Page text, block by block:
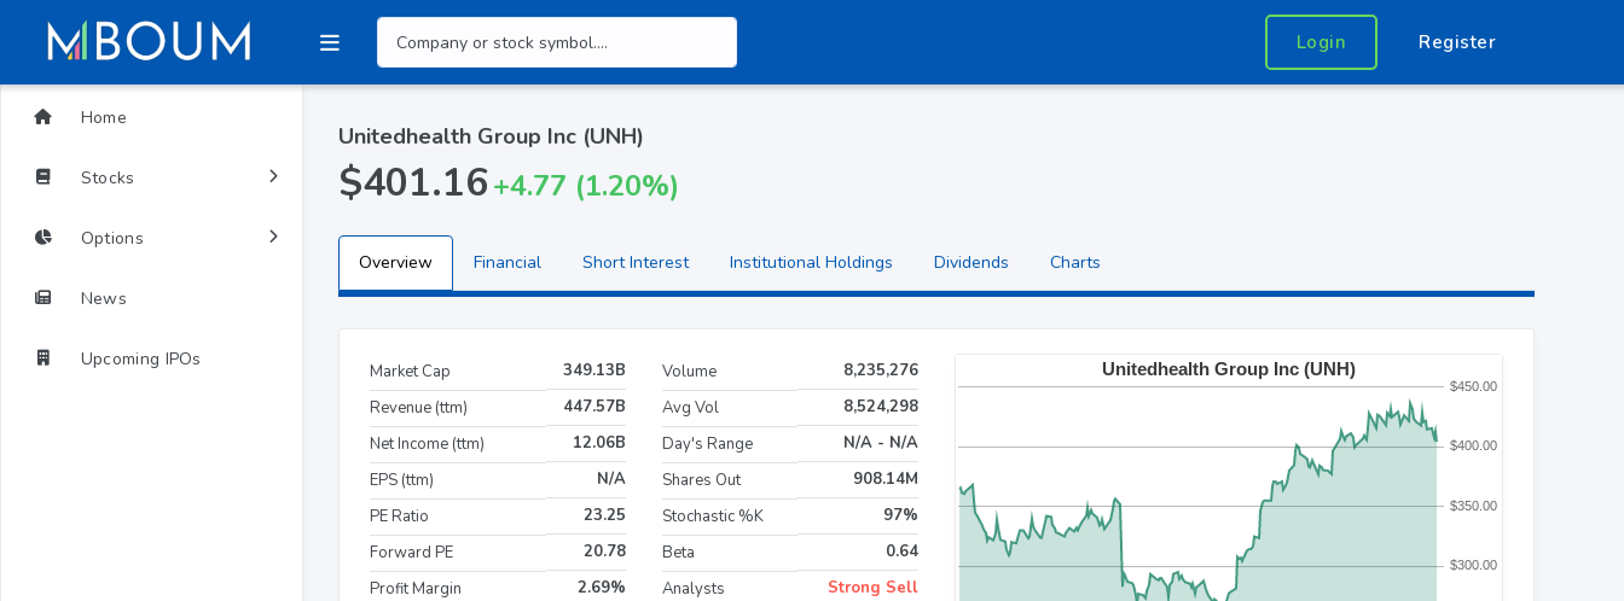
Login Register
Home
Stocks
Options
News
Upcoming IPOs
Unitedhealth Group Inc (UNH)
$401.16+4.77 (1.20%)
Overview Financial Short Interest Institutional Holdings Dividends Charts
Market Cap
349.13B
Revenue (ttm)
447.57B
Net Income (ttm)
12.06B
EPS (ttm)
N/A
PE Ratio
23.25
Forward PE
20.78
Profit Margin
2.69%
Volume
8,235,276
Avg Vol
8,524,298
Day's Range
N/A - N/A
Shares Out
908.14M
Stochastic %K
97%
Beta
0.64
Analysts
Strong Sell